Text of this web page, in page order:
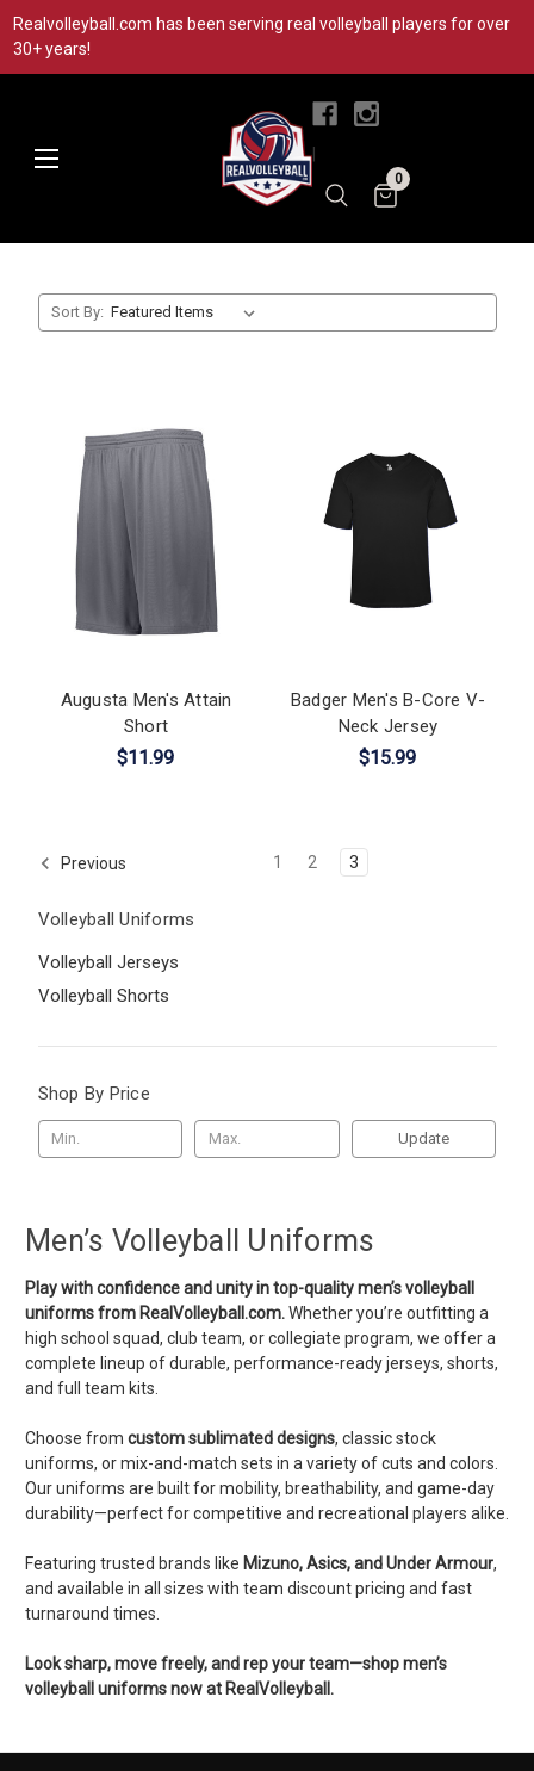
Realvolleyball.com has been serving real volleyball players for over
30+ years!
0
Volleyball Uniforms
Volleyball Jerseys
Volleyball Shorts
Shop By Price
Update
Sort By:
Augusta Men's Attain
Short
$11.99
Badger Men's B-Core V-
Neck Jersey
$15.99
Previous 1 2 3
Men’s Volleyball Uniforms
Play with confidence and unity in top-quality men’s volleyball
uniforms from RealVolleyball.com.Whether you’re outfitting a
high school squad, club team, or collegiate program, we offer a
complete lineup of durable, performance-ready jerseys, shorts,
and full team kits.
Choose from custom sublimated designs, classic stock
uniforms, or mix-and-match sets in a variety of cuts and colors.
Our uniforms are built for mobility, breathability, and game-day
durability—perfect for competitive and recreational players alike.
Featuring trusted brands like Mizuno, Asics, and Under Armour,
and available in all sizes with team discount pricing and fast
turnaround times.
Look sharp, move freely, and rep your team—shop men’s
volleyball uniforms now at RealVolleyball.